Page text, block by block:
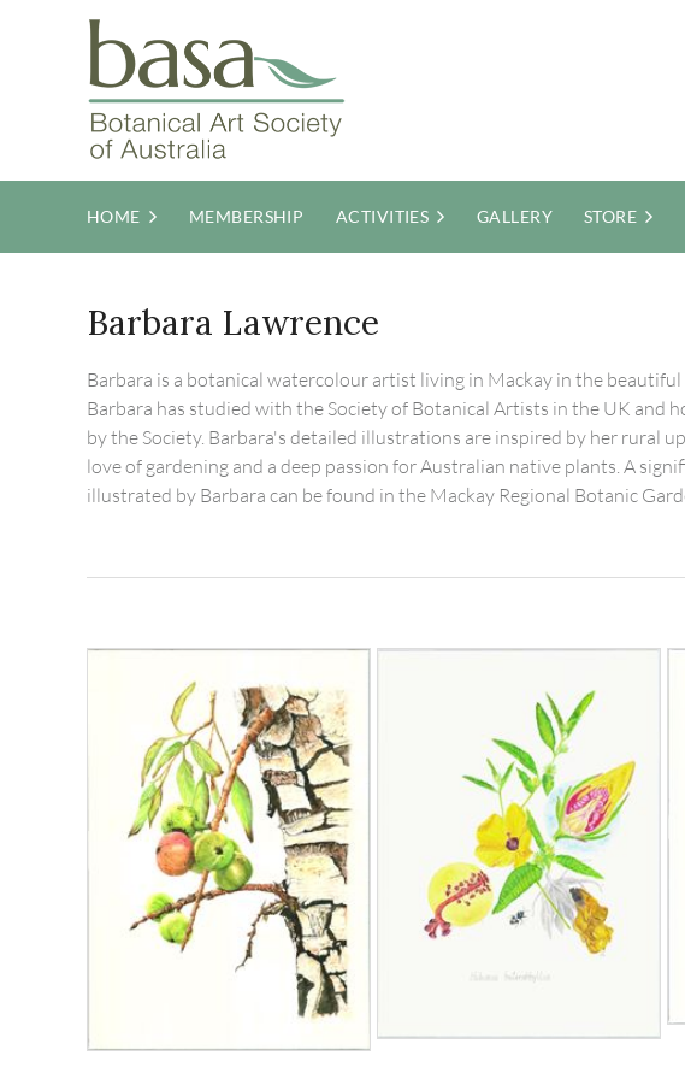
HOME MEMBERSHIP ACTIVITIES GALLERY STORE
Barbara Lawrence
Barbara is a botanical watercolour artist living in Mackay in the
Barbara has studied with the Society of Botanical Artists in the UK and
by the Society. Barbara's detailed illustrations are inspired by her rural
love of gardening and a deep passion for Australian native plants. A
illustrated by Barbara can be found in the Mackay Regional Botanic